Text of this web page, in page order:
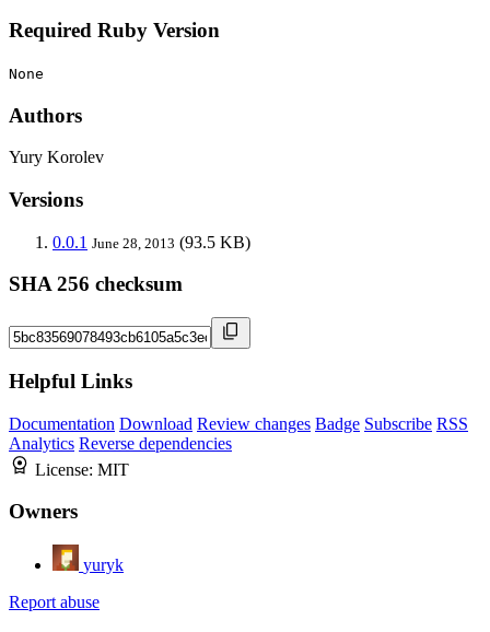
Required Ruby Version
None
Authors
Yury Korolev
Versions
0.0.1 June 28, 2013 (93.5 KB)
SHA 256 checksum
Helpful Links
Documentation Download Review changes Badge Subscribe RSS
Analytics Reverse dependencies
License: MIT
Owners
yuryk
Report abuse